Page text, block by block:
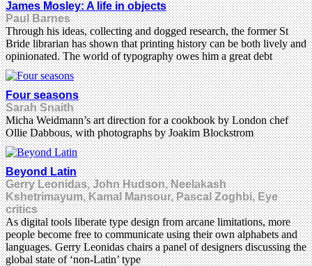
James Mosley: A life in objects
Paul Barnes
Through his ideas, collecting and dogged research, the former St
Bride librarian has shown that printing history can be both lively and
opinionated. The world of typography owes him a great debt
Four seasons
Sarah Snaith
Micha Weidmann’s art direction for a cookbook by London chef
Ollie Dabbous, with photographs by Joakim Blockstrom
Beyond Latin
Gerry Leonidas, John Hudson, Neelakash
Kshetrimayum, Kamal Mansour, Pascal Zoghbi, Eye
critics
As digital tools liberate type design from arcane limitations, more
people become free to communicate using their own alphabets and
languages. Gerry Leonidas chairs a panel of designers discussing the
global state of ‘non-Latin’ type